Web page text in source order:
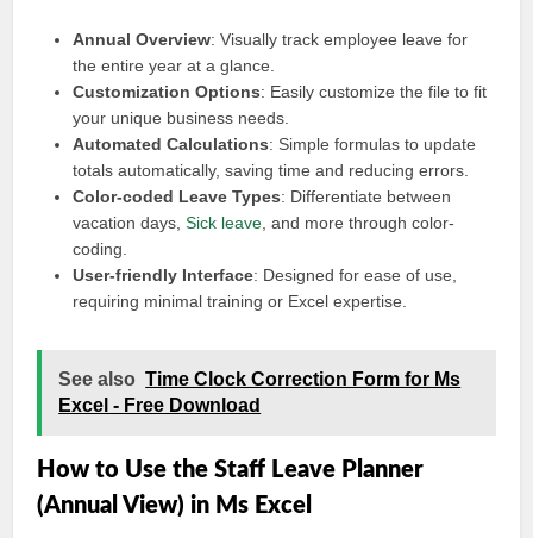
Annual Overview: Visually track employee leave for
the entire year at a glance.
Customization Options: Easily customize the file to fit
your unique business needs.
Automated Calculations: Simple formulas to update
totals automatically, saving time and reducing errors.
Color-coded Leave Types: Differentiate between
vacation days,Sick leave , and more through color-
coding.
User-friendly Interface: Designed for ease of use,
requiring minimal training or Excel expertise.
See also Time Clock Correction Form for Ms
Excel - Free Download
How to Use the Staff Leave Planner
(Annual View) in Ms Excel